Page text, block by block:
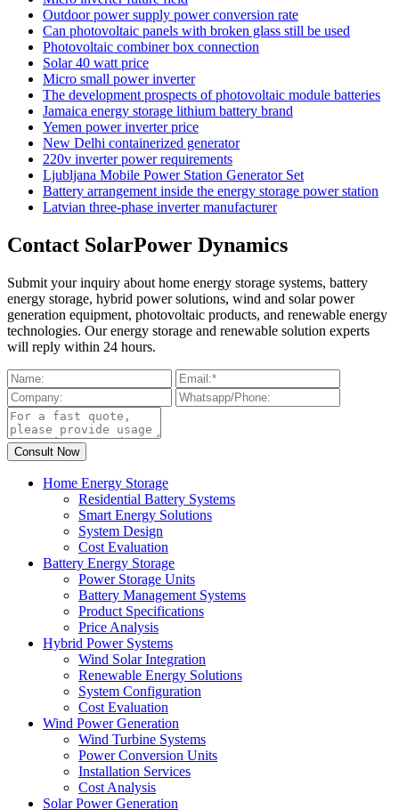
Outdoor power supply power conversion rate
Can photovoltaic panels with broken glass still be used
Photovoltaic combiner box connection
Solar 40 watt price
Micro small power inverter
The development prospects of photovoltaic module batteries
Jamaica energy storage lithium battery brand
Yemen power inverter price
New Delhi containerized generator
220v inverter power requirements
Ljubljana Mobile Power Station Generator Set
Battery arrangement inside the energy storage power station
Latvian three-phase inverter manufacturer
Contact SolarPower Dynamics
Submit your inquiry about home energy storage systems, battery
energy storage, hybrid power solutions, wind and solar power
generation equipment, photovoltaic products, and renewable energy
technologies. Our energy storage and renewable solution experts
will reply within 24 hours.
Home Energy Storage
Residential Battery Systems
Smart Energy Solutions
System Design
Cost Evaluation
Battery Energy Storage
Power Storage Units
Battery Management Systems
Product Specifications
Price Analysis
Hybrid Power Systems
Wind Solar Integration
Renewable Energy Solutions
System Configuration
Cost Evaluation
Wind Power Generation
Wind Turbine Systems
Power Conversion Units
Installation Services
Cost Analysis
Solar Power Generation